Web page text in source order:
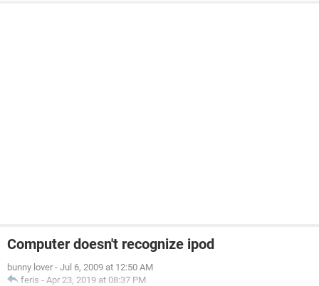
Computer doesn't recognize ipod
bunny lover - Jul 6, 2009 at 12:50 AM
feris - Apr 23, 2019 at 08:37 PM